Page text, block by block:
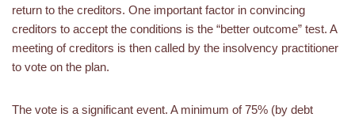
return to the creditors. One important factor in convincing
creditors to accept the conditions is the “better outcome” test. A
meeting of creditors is then called by the insolvency practitioner
to vote on the plan.
The vote is a significant event. A minimum of 75% (by debt